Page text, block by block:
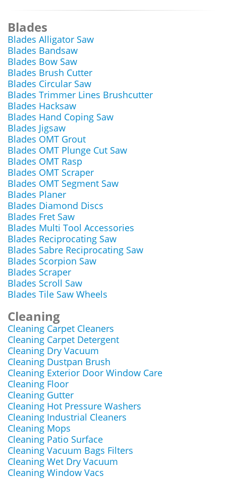
Blades
Blades Alligator Saw
Blades Bandsaw
Blades Bow Saw
Blades Brush Cutter
Blades Circular Saw
Blades Trimmer Lines Brushcutter
Blades Hacksaw
Blades Hand Coping Saw
Blades Jigsaw
Blades OMT Grout
Blades OMT Plunge Cut Saw
Blades OMT Rasp
Blades OMT Scraper
Blades OMT Segment Saw
Blades Planer
Blades Diamond Discs
Blades Fret Saw
Blades Multi Tool Accessories
Blades Reciprocating Saw
Blades Sabre Reciprocating Saw
Blades Scorpion Saw
Blades Scraper
Blades Scroll Saw
Blades Tile Saw Wheels
Cleaning
Cleaning Carpet Cleaners
Cleaning Carpet Detergent
Cleaning Dry Vacuum
Cleaning Dustpan Brush
Cleaning Exterior Door Window Care
Cleaning Floor
Cleaning Gutter
Cleaning Hot Pressure Washers
Cleaning Industrial Cleaners
Cleaning Mops
Cleaning Patio Surface
Cleaning Vacuum Bags Filters
Cleaning Wet Dry Vacuum
Cleaning Window Vacs